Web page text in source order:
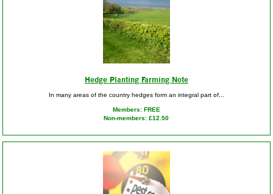
Hedge Planting Farming Note
In many areas of the country hedges form an integral part of...
Members: FREE
Non-members: £12.50